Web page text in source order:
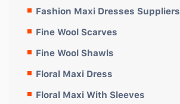
Fashion Maxi Dresses Suppliers
Fine Wool Scarves
Fine Wool Shawls
Floral Maxi Dress
Floral Maxi With Sleeves